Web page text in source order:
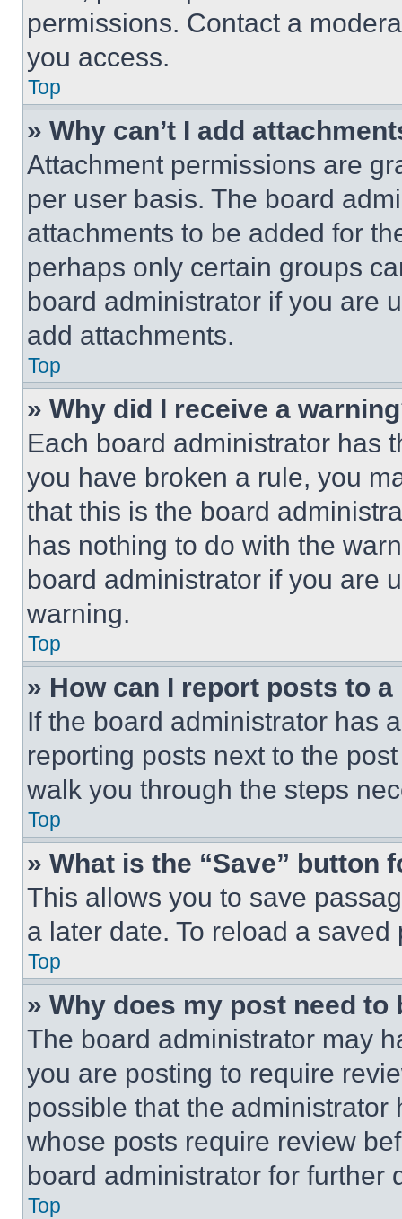
permissions. Contact a
you access.
Top
» Why can’t I add
Attachment permissions are
per user basis. The board
attachments to be added for
perhaps only certain groups
board administrator if you are
add attachments.
Top
» Why did I receive a
Each board administrator has
you have broken a rule, you
that this is the board
has nothing to do with the
board administrator if you are
warning.
Top
» How can I report posts to
If the board administrator has
reporting posts next to the
walk you through the steps
Top
» What is the “Save” button
This allows you to save
a later date. To reload a
Top
» Why does my post need to
The board administrator may
you are posting to require
possible that the
whose posts require review
board administrator for further
Top